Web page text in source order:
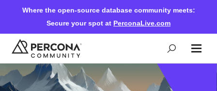
Where the open-source database community meets:
Secure your spot at PerconaLive.com
Events & Learning